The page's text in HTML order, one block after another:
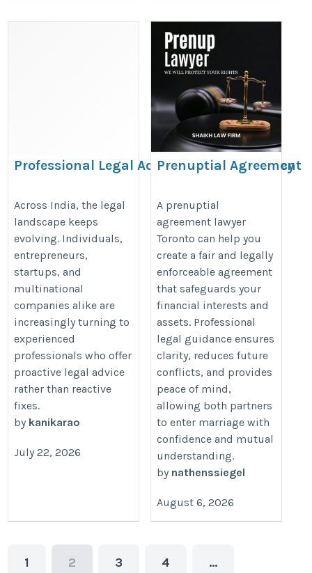
Professional Legal Advisory & Consultancy
https://legaladviceandhelps.blogspot.com/2026/06/
legal-advisory-consultancy.html
Across India, the legal
landscape keeps
evolving. Individuals,
entrepreneurs,
startups, and
multinational
companies alike are
increasingly turning to
experienced
professionals who offer
proactive legal advice
rather than reactive
fixes.
by kanikarao
July 22, 2026
Prenuptial Agreement
https://www.nathenssiegel.com/
law-agreements/
A prenuptial
agreement lawyer
Toronto can help you
create a fair and legally
enforceable agreement
that safeguards your
financial interests and
assets. Professional
legal guidance ensures
clarity, reduces future
conflicts, and provides
peace of mind,
allowing both partners
to enter marriage with
confidence and mutual
understanding.
by nathenssiegel
August 6, 2026
1 2 3 4 …